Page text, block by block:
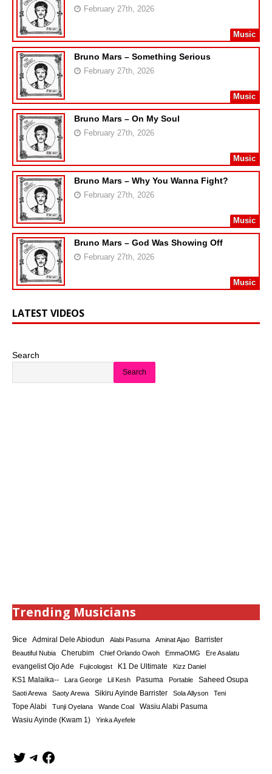
February 27th, 2026
Music
Bruno Mars – Something Serious
February 27th, 2026
Music
Bruno Mars – On My Soul
February 27th, 2026
Music
Bruno Mars – Why You Wanna Fight?
February 27th, 2026
Music
Bruno Mars – God Was Showing Off
February 27th, 2026
Music
LATEST VIDEOS
Search
Search
Trending Musicians
9ice Admiral Dele Abiodun Alabi Pasuma Aminat Ajao Barrister
Beautiful Nubia Cherubim Chief Orlando Owoh EmmaOMG
Ere Asalatu
evangelist Ojo Ade
Fujicologist K1 De Ultimate Kizz Daniel
KS1 Malaika-- Lara George Lil Kesh Pasuma Portable Saheed Osupa
Saoti Arewa Saoty Arewa Sikiru Ayinde Barrister Sola Allyson Teni
Tope Alabi Tunji Oyelana Wande Coal Wasiu Alabi Pasuma
Wasiu Ayinde (Kwam 1) Yinka Ayefele